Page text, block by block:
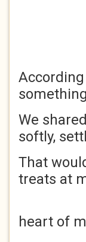
We
softly,
That
treats at
heart of